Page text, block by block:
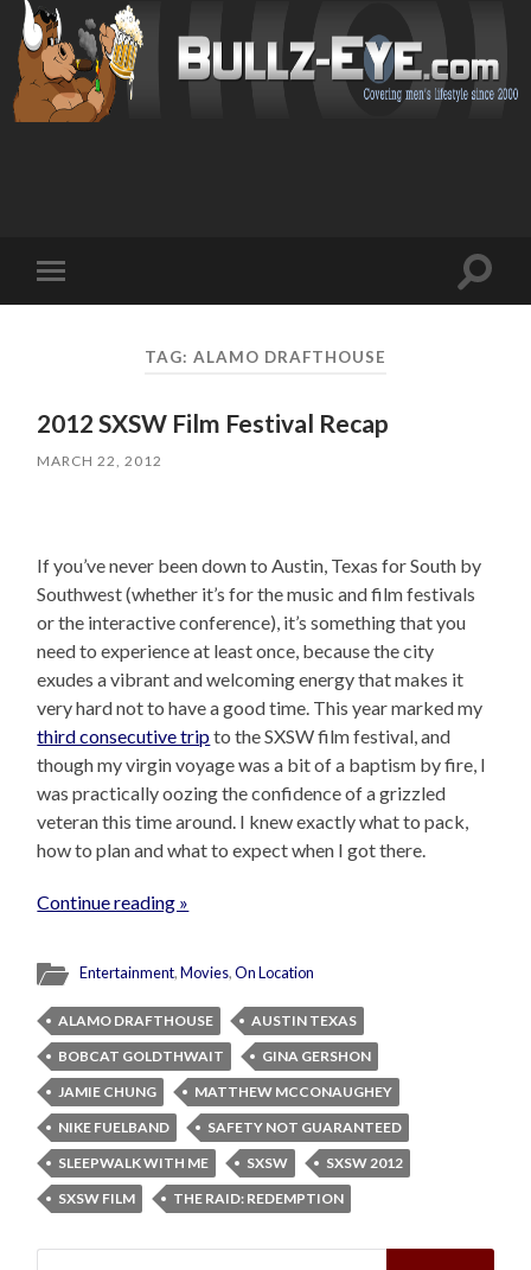
mobile
Toggle
TAG: ALAMO DRAFTHOUSE
2012 SXSW Film Festival Recap
MARCH 22, 2012
If you’ve never been down to Austin, Texas for South by
Southwest (whether it’s for the music and film festivals
or the interactive conference), it’s something that you
need to experience at least once, because the city
exudes a vibrant and welcoming energy that makes it
very hard not to have a good time. This year marked my
third consecutive tripto the SXSW film festival, and
though my virgin voyage was a bit of a baptism by fire, I
was practically oozing the confidence of a grizzled
veteran this time around. I knew exactly what to pack,
how to plan and what to expect when I got there.
Continue reading »
Entertainment,Movies,On Location
ALAMO DRAFTHOUSE
AUSTIN TEXAS
BOBCAT GOLDTHWAIT
GINA GERSHON
JAMIE CHUNG
MATTHEW MCCONAUGHEY
NIKE FUELBAND
SAFETY NOT GUARANTEED
SLEEPWALK WITH ME
SXSW
SXSW 2012
SXSW FILM
THE RAID: REDEMPTION
Search